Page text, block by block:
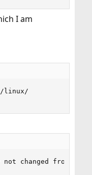
I am
linux/
not changed from